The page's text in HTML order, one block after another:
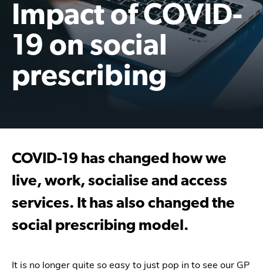
Impact of COVID-
19 on social
prescribing
COVID-19 has changed how we
live, work, socialise and access
services. It has also changed the
social prescribing model.
It is no longer quite so easy to just pop in to see our GP